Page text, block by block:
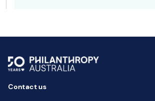
Contact us